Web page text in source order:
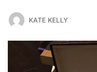
KATE KELLY